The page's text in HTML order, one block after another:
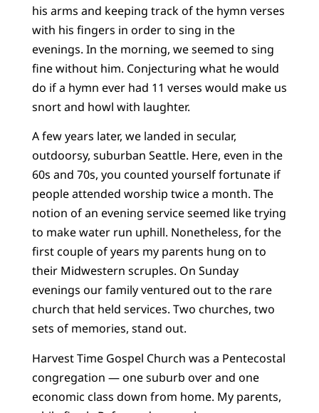
his arms and keeping track of the hymn verses
with his fingers in order to sing in the
evenings. In the morning, we seemed to sing
fine without him. Conjecturing what he would
do if a hymn ever had 11 verses would make us
snort and howl with laughter.
A few years later, we landed in secular,
outdoorsy, suburban Seattle. Here, even in the
60s and 70s, you counted yourself fortunate if
people attended worship twice a month. The
notion of an evening service seemed like trying
to make water run uphill. Nonetheless, for the
first couple of years my parents hung on to
their Midwestern scruples. On Sunday
evenings our family ventured out to the rare
church that held services. Two churches, two
sets of memories, stand out.
Harvest Time Gospel Church was a Pentecostal
congregation — one suburb over and one
economic class down from home. My parents,